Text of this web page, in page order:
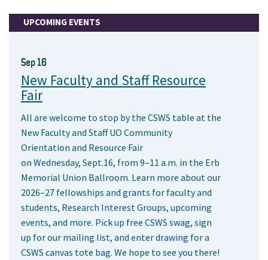
UPCOMING EVENTS
Sep 16
New Faculty and Staff Resource
Fair
All are welcome to stop by the CSWS table at the
New Faculty and Staff UO Community
Orientation and Resource Fair
on Wednesday, Sept.16, from 9–11 a.m. in the Erb
Memorial Union Ballroom. Learn more about our
2026–27 fellowships and grants for faculty and
students, Research Interest Groups, upcoming
events, and more. Pick up free CSWS swag, sign
up for our mailing list, and enter drawing for a
CSWS canvas tote bag. We hope to see you there!